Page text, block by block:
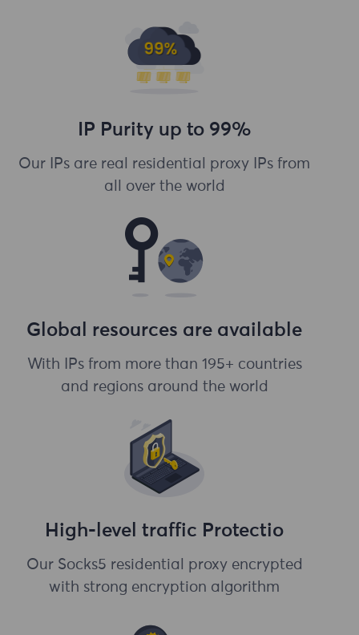
IP Purity up to 99%
Our IPs are real residential proxy IPs from
all over the world
Global resources are available
With IPs from more than 195+ countries
and regions around the world
High-level traffic Protectio
Our Socks5 residential proxy encrypted
with strong encryption algorithm